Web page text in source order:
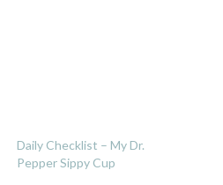
Daily Checklist – My Dr.
Pepper Sippy Cup